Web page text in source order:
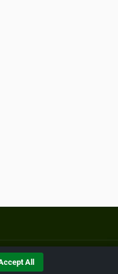
All